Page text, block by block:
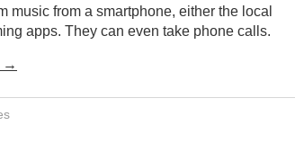
music from a smartphone, either the local
apps. They can even take phone calls.
→